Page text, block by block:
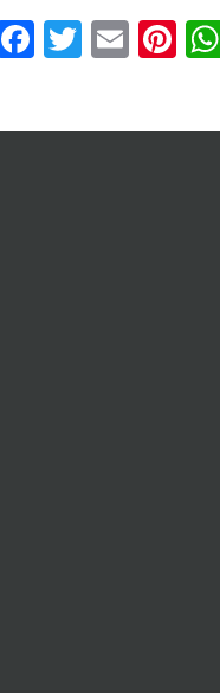
Facebook
Twitter